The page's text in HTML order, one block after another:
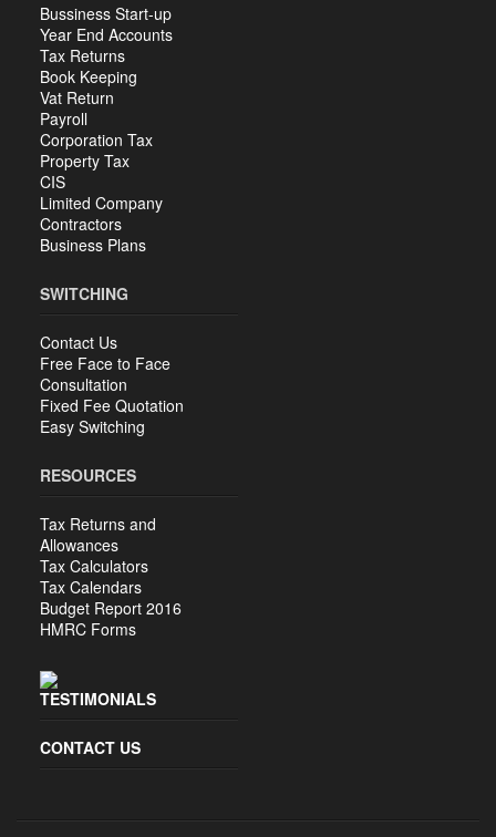
Bussiness Start-up
Year End Accounts
Tax Returns
Book Keeping
Vat Return
Payroll
Corporation Tax
Property Tax
CIS
Limited Company
Contractors
Business Plans
SWITCHING
Contact Us
Free Face to Face
Consultation
Fixed Fee Quotation
Easy Switching
RESOURCES
Tax Returns and
Allowances
Tax Calculators
Tax Calendars
Budget Report 2016
HMRC Forms
TESTIMONIALS
CONTACT US